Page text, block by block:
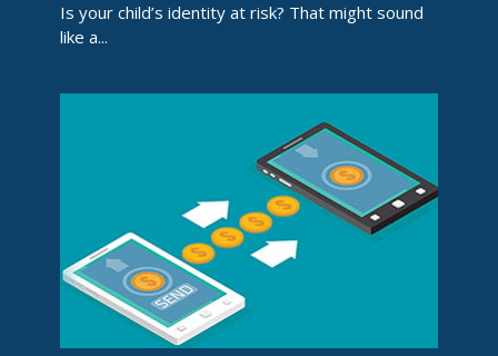
Is your child’s identity at risk? That might sound
like a...